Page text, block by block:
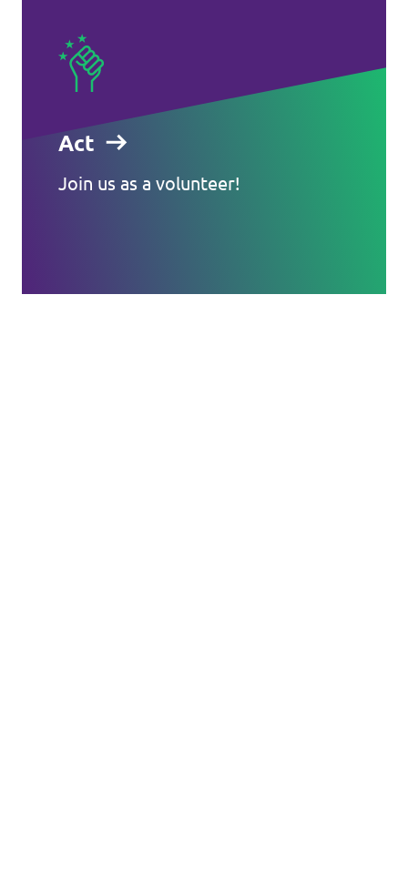
Act
Join us as a volunteer!